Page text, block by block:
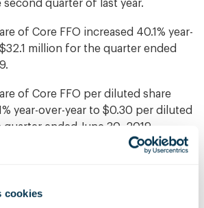
cookies
quarter of last year.
of Core FFO increased 40.1% year-
million for the quarter ended
of Core FFO per diluted share
year-over-year to $0.30 per diluted
ended June 30, 2019.
of $63.6 million, which
Portfolio Net Operating Income